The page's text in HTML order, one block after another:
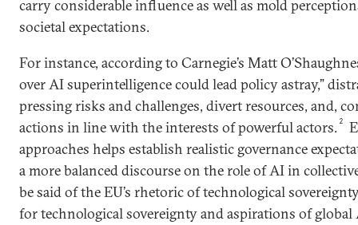
carry considerable influence as well as mold
societal expectations.
For instance, according to Carnegie’s Matt
over AI superintelligence could lead policy astray,”
pressing risks and challenges, divert resources, and,
actions in line with the interests of powerful actors. 2
approaches helps establish realistic governance
a more balanced discourse on the role of AI in
be said of the EU’s rhetoric of technological
for technological sovereignty and aspirations of global